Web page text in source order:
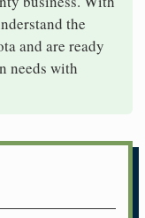
the
and are ready
needs with